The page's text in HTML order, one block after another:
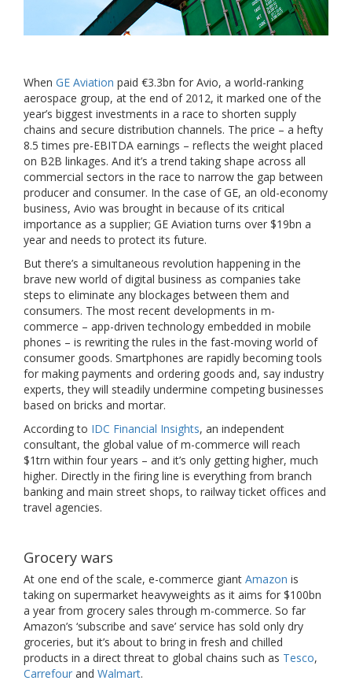
When GE Aviation paid €3.3bn for Avio, a world-ranking
aerospace group, at the end of 2012, it marked one of the
year’s biggest investments in a race to shorten supply
chains and secure distribution channels. The price – a hefty
8.5 times pre-EBITDA earnings – reflects the weight placed
on B2B linkages. And it’s a trend taking shape across all
commercial sectors in the race to narrow the gap between
producer and consumer. In the case of GE, an old-economy
business, Avio was brought in because of its critical
importance as a supplier; GE Aviation turns over $19bn a
year and needs to protect its future.
But there’s a simultaneous revolution happening in the
brave new world of digital business as companies take
steps to eliminate any blockages between them and
consumers. The most recent developments in m-
commerce – app-driven technology embedded in mobile
phones – is rewriting the rules in the fast-moving world of
consumer goods. Smartphones are rapidly becoming tools
for making payments and ordering goods and, say industry
experts, they will steadily undermine competing businesses
based on bricks and mortar.
According to IDC Financial Insights, an independent
consultant, the global value of m-commerce will reach
$1trn within four years – and it’s only getting higher, much
higher. Directly in the firing line is everything from branch
banking and main street shops, to railway ticket offices and
travel agencies.
Grocery wars
At one end of the scale, e-commerce giant Amazon is
taking on supermarket heavyweights as it aims for $100bn
a year from grocery sales through m-commerce. So far
Amazon’s ‘subscribe and save’ service has sold only dry
groceries, but it’s about to bring in fresh and chilled
products in a direct threat to global chains such as Tesco,
Carrefour and Walmart.